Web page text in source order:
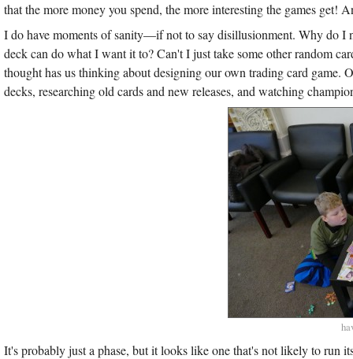
that the more money you spend, the more interesting the games get!
I do have moments of sanity—if not to say disillusionment. Why do I
deck can do what I want it to? Can't I just take some other random
thought has us thinking about designing our own trading card
decks, researching old cards and new releases, and watching
It's probably just a phase, but it looks like one that's not likely to run